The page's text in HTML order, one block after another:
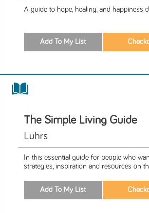
A guide to hope, healing, and happiness
The Simple Living Guide
Luhrs
In this essential guide for people who
strategies, inspiration and resources on